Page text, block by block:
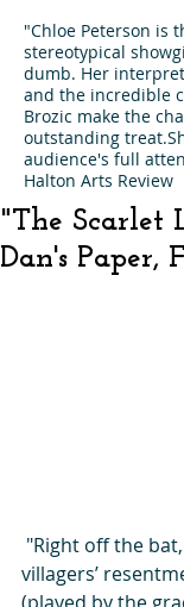
"Chloe Peterson is
stereotypical
dumb. Her
and the incredible
Brozic make the
outstanding
audience's full
Halton Arts Review
"The Scarlet
Dan's Paper,
villagers’